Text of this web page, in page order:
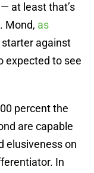
at least that’s
Mond, as
starter against
expected to see
percent the
are capable
elusiveness on
In